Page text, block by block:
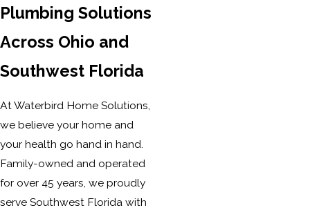
Plumbing Solutions
Across Ohio and
Southwest Florida
At Waterbird Home Solutions,
we believe your home and
your health go hand in hand.
Family-owned and operated
for over 45 years, we proudly
serve Southwest Florida with